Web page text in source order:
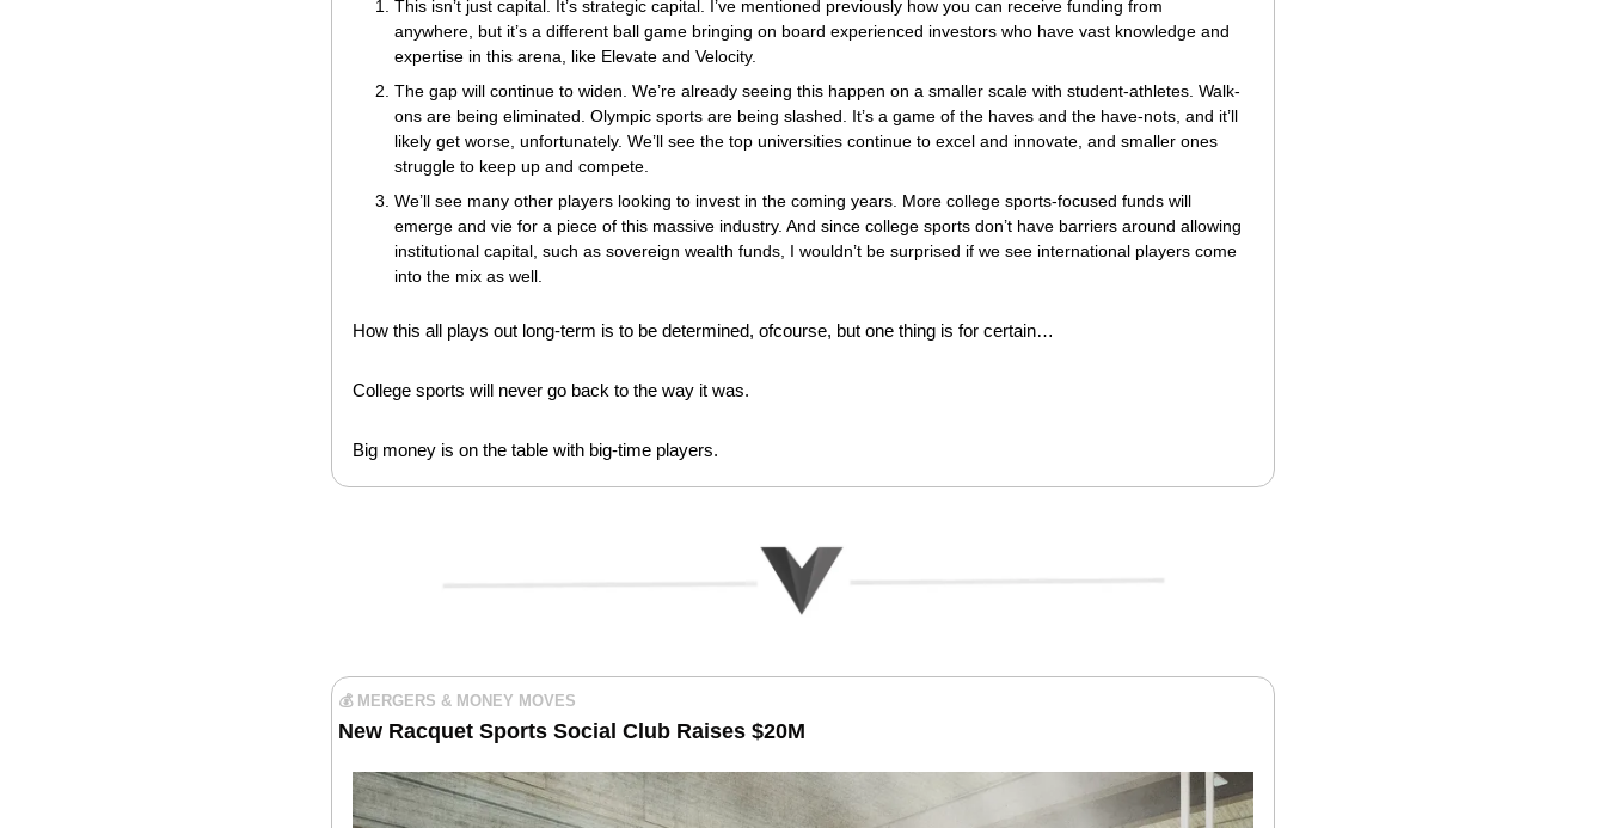
This isn’t just capital. It’s strategic capital. I’ve mentioned previously how you can receive funding from
anywhere, but it’s a different ball game bringing on board experienced investors who have vast knowledge and
expertise in this arena, like Elevate and Velocity.
The gap will continue to widen. We’re already seeing this happen on a smaller scale with student-athletes. Walk-
ons are being eliminated. Olympic sports are being slashed. It’s a game of the haves and the have-nots, and it’ll
likely get worse, unfortunately. We’ll see the top universities continue to excel and innovate, and smaller ones
struggle to keep up and compete.
We’ll see many other players looking to invest in the coming years. More college sports-focused funds will
emerge and vie for a piece of this massive industry. And since college sports don’t have barriers around allowing
institutional capital, such as sovereign wealth funds, I wouldn’t be surprised if we see international players come
into the mix as well.
How this all plays out long-term is to be determined, ofcourse, but one thing is for certain…
College sports will never go back to the way it was.
Big money is on the table with big-time players.
💰 MERGERS & MONEY MOVES
New Racquet Sports Social Club Raises $20M